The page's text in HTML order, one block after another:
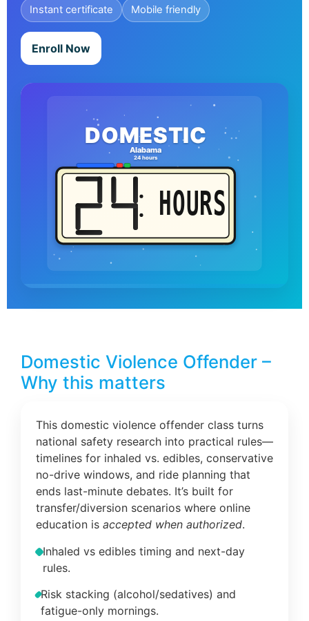
Instant certificate
Mobile friendly
Enroll Now
DOMESTIC
Alabama
24 hours
HOURS
Domestic Violence Offender –
Why this matters
This domestic violence offender class turns
national safety research into practical rules—
timelines for inhaled vs. edibles, conservative
no-drive windows, and ride planning that
ends last-minute debates. It’s built for
transfer/diversion scenarios where online
education is accepted when authorized.
Inhaled vs edibles timing and next-day
rules.
Risk stacking (alcohol/sedatives) and
fatigue-only mornings.